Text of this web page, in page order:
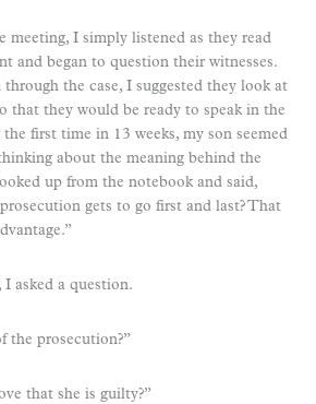
meeting, I simply listened as they read
and began to question their witnesses.
the case, I suggested they look at
that they would be ready to speak in the
first time in 13 weeks, my son seemed
about the meaning behind the
up from the notebook and said,
gets to go first and last? That
asked a question.
the prosecution?”
that she is guilty?”